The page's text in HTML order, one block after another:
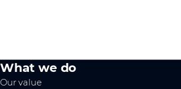
What we do
Our value